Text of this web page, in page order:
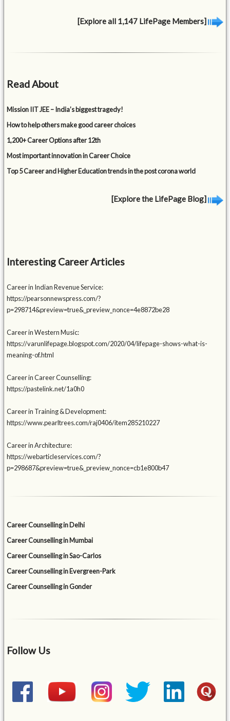
[Explore all 1,147 LifePage Members]
Read About
Mission IIT JEE – India’s biggest tragedy!
How to help others make good career choices
1,200+ Career Options after 12th
Most important innovation in Career Choice
Top 5 Career and Higher Education trends in the post corona world
[Explore the LifePage Blog]
Interesting Career Articles
Career in Indian Revenue Service:
https://pearsonnewspress.com/?
p=298714&preview=true&_preview_nonce=4e8872be28
Career in Western Music:
https://varunlifepage.blogspot.com/2020/04/lifepage-shows-what-is-
meaning-of.html
Career in Career Counselling:
https://pastelink.net/1a0h0
Career in Training & Development:
https://www.pearltrees.com/raj0406/item285210227
Career in Architecture:
https://webarticleservices.com/?
p=298687&preview=true&_preview_nonce=cb1e800b47
Career Counselling in Delhi
Career Counselling in Mumbai
Career Counselling in Sao-Carlos
Career Counselling in Evergreen-Park
Career Counselling in Gonder
Follow Us